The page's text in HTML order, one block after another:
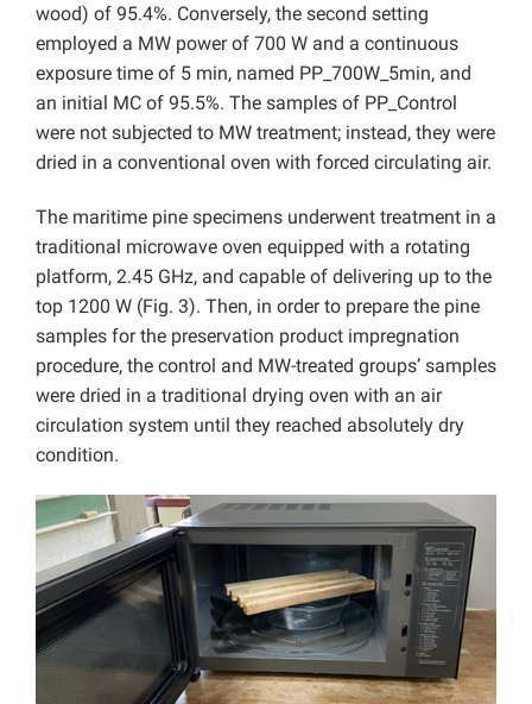
wood) of 95.4%. Conversely, the second setting
employed a MW power of 700 W and a continuous
exposure time of 5 min, named PP_700W_5min, and
an initial MC of 95.5%. The samples of PP_Control
were not subjected to MW treatment; instead, they were
dried in a conventional oven with forced circulating air.
The maritime pine specimens underwent treatment in a
traditional microwave oven equipped with a rotating
platform, 2.45 GHz, and capable of delivering up to the
top 1200 W (Fig. 3). Then, in order to prepare the pine
samples for the preservation product impregnation
procedure, the control and MW-treated groups’ samples
were dried in a traditional drying oven with an air
circulation system until they reached absolutely dry
condition.